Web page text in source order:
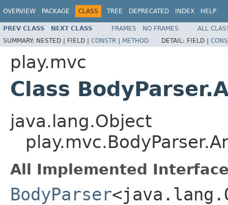
OVERVIEW PACKAGE CLASS TREE DEPRECATED INDEX HELP
PREV CLASS NEXT CLASS FRAMES NO FRAMES
ALL
SUMMARY: NESTED | FIELD | CONSTR | METHOD DETAIL: FIELD |
play.mvc
Class
java.lang.Object
All Implemented
BodyParser